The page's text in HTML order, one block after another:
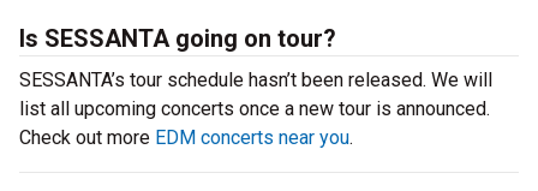
Is SESSANTA going on tour?
SESSANTA’s tour schedule hasn’t been released. We will
list all upcoming concerts once a new tour is announced.
Check out more EDM concerts near you.